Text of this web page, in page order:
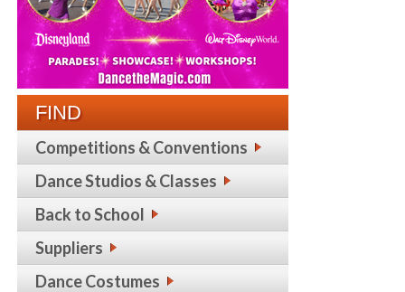
FIND
Competitions & Conventions
Dance Studios & Classes
Back to School
Suppliers
Dance Costumes